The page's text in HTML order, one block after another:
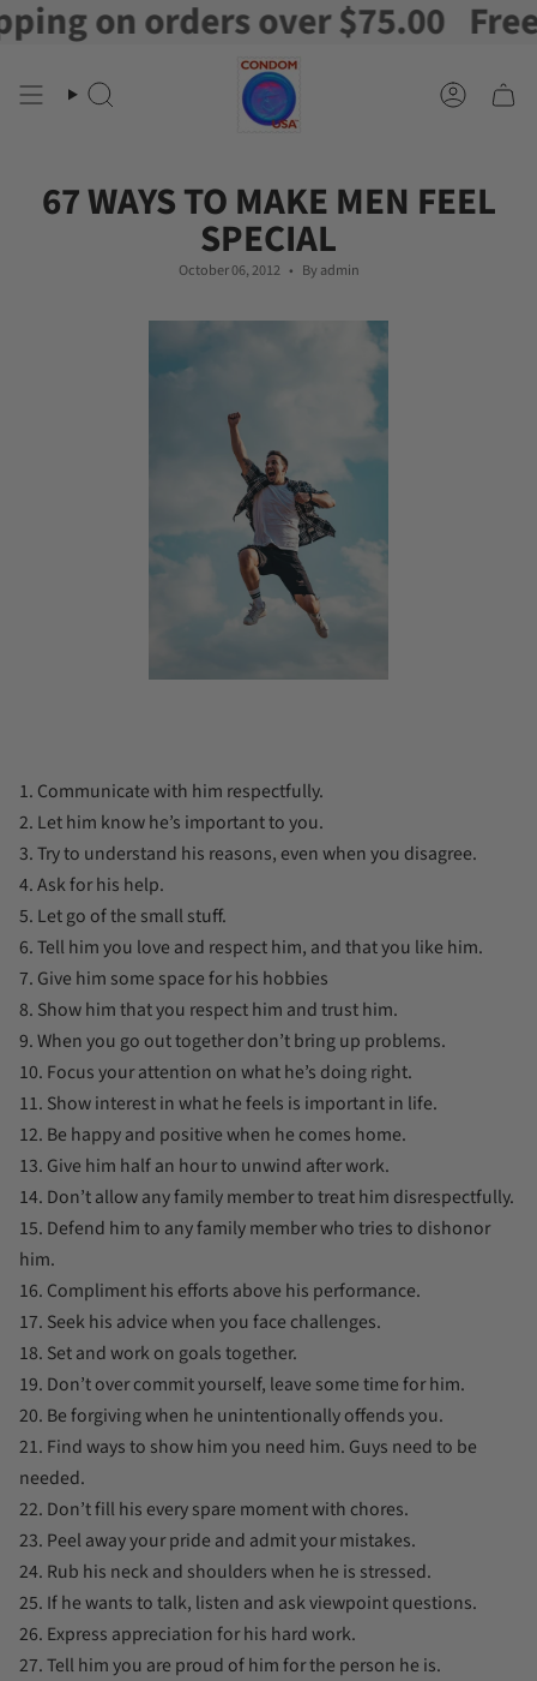
Skip
to on orders over $75.00 Free
Search Account
67 WAYS TO MAKE MEN FEEL
SPECIAL
October 06, 2012 By admin
1. Communicate with him respectfully.
2. Let him know he’s important to you.
3. Try to understand his reasons, even when you disagree.
4. Ask for his help.
5. Let go of the small stuff.
6. Tell him you love and respect him, and that you like him.
7. Give him some space for his hobbies
8. Show him that you respect him and trust him.
9. When you go out together don’t bring up problems.
10. Focus your attention on what he’s doing right.
11. Show interest in what he feels is important in life.
12. Be happy and positive when he comes home.
13. Give him half an hour to unwind after work.
14. Don’t allow any family member to treat him disrespectfully.
15. Defend him to any family member who tries to dishonor
him.
16. Compliment his efforts above his performance.
17. Seek his advice when you face challenges.
18. Set and work on goals together.
19. Don’t over commit yourself, leave some time for him.
20. Be forgiving when he unintentionally offends you.
21. Find ways to show him you need him. Guys need to be
needed.
22. Don’t fill his every spare moment with chores.
23. Peel away your pride and admit your mistakes.
24. Rub his neck and shoulders when he is stressed.
25. If he wants to talk, listen and ask viewpoint questions.
26. Express appreciation for his hard work.
27. Tell him you are proud of him for the person he is.